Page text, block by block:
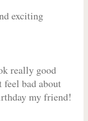
exciting
really good
feel bad about
my friend!